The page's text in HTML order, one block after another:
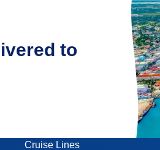
to
Cruise Lines